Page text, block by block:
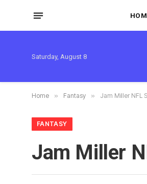
Saturday, August 8
Home » Fantasy » Jam Miller NFL
FANTASY
Jam Miller